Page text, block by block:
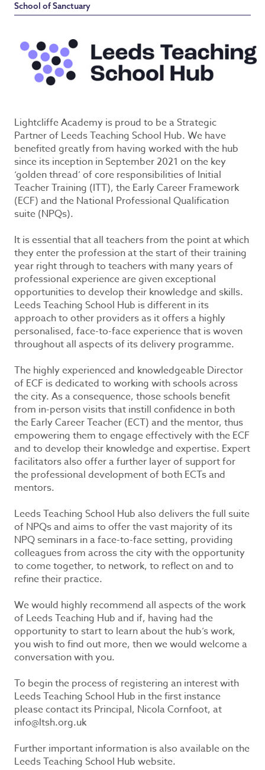
School of Sanctuary
Lightcliffe Academy is proud to be a Strategic
Partner of Leeds Teaching School Hub. We have
benefited greatly from having worked with the hub
since its inception in September 2021 on the key
‘golden thread’ of core responsibilities of Initial
Teacher Training (ITT), the Early Career Framework
(ECF) and the National Professional Qualification
suite (NPQs).
It is essential that all teachers from the point at which
they enter the profession at the start of their training
year right through to teachers with many years of
professional experience are given exceptional
opportunities to develop their knowledge and skills.
Leeds Teaching School Hub is different in its
approach to other providers as it offers a highly
personalised, face-to-face experience that is woven
throughout all aspects of its delivery programme.
The highly experienced and knowledgeable Director
of ECF is dedicated to working with schools across
the city. As a consequence, those schools benefit
from in-person visits that instill confidence in both
the Early Career Teacher (ECT) and the mentor, thus
empowering them to engage effectively with the ECF
and to develop their knowledge and expertise. Expert
facilitators also offer a further layer of support for
the professional development of both ECTs and
mentors.
Leeds Teaching School Hub also delivers the full suite
of NPQs and aims to offer the vast majority of its
NPQ seminars in a face-to-face setting, providing
colleagues from across the city with the opportunity
to come together, to network, to reflect on and to
refine their practice.
We would highly recommend all aspects of the work
of Leeds Teaching Hub and if, having had the
opportunity to start to learn about the hub’s work,
you wish to find out more, then we would welcome a
conversation with you.
To begin the process of registering an interest with
Leeds Teaching School Hub in the first instance
please contact its Principal, Nicola Cornfoot, at
info@ltsh.org.uk
Further important information is also available on the
Leeds Teaching School Hub website.